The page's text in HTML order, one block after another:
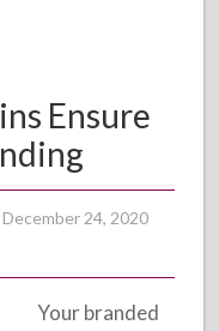
Ensure
24, 2020
Your branded